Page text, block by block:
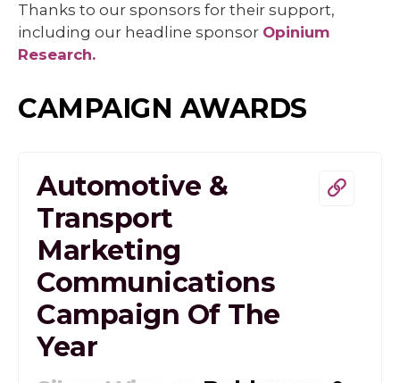
Thanks to our sponsors for their support,
including our headline sponsor Opinium
Research.
CAMPAIGN AWARDS
Automotive &
Transport
Marketing
Communications
Campaign Of The
Year